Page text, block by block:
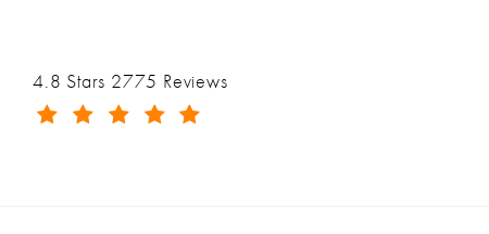
Ranch & Coast Plastic Surgery & Med Spa reviews:
4.8 Stars 2775 Reviews